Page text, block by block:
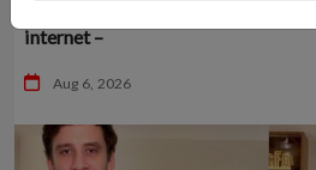
internet –
Aug 6, 2026